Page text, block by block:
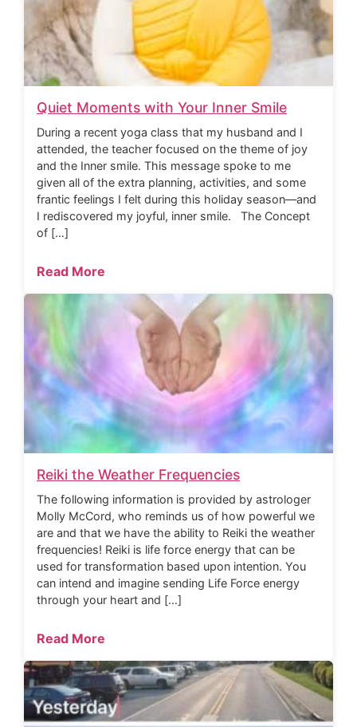
Quiet Moments with Your Inner Smile
During a recent yoga class that my husband and I
attended, the teacher focused on the theme of joy
and the Inner smile. This message spoke to me
given all of the extra planning, activities, and some
frantic feelings I felt during this holiday season—and
I rediscovered my joyful, inner smile. The Concept
of […]
Read More
Reiki the Weather Frequencies
The following information is provided by astrologer
Molly McCord, who reminds us of how powerful we
are and that we have the ability to Reiki the weather
frequencies! Reiki is life force energy that can be
used for transformation based upon intention. You
can intend and imagine sending Life Force energy
through your heart and […]
Read More